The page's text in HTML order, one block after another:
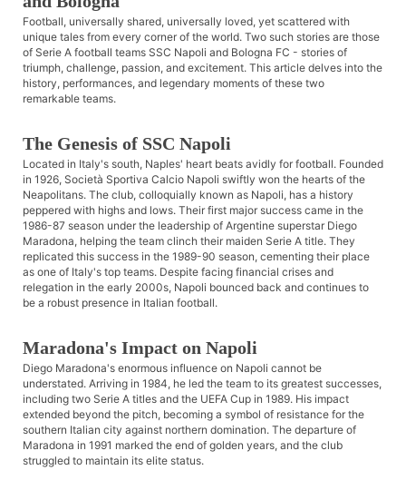
Football, universally shared, universally loved, yet scattered with
unique tales from every corner of the world. Two such stories are those
of Serie A football teams SSC Napoli and Bologna FC - stories of
triumph, challenge, passion, and excitement. This article delves into the
history, performances, and legendary moments of these two
remarkable teams.
The Genesis of SSC Napoli
Located in Italy's south, Naples' heart beats avidly for football. Founded
in 1926, Società Sportiva Calcio Napoli swiftly won the hearts of the
Neapolitans. The club, colloquially known as Napoli, has a history
peppered with highs and lows. Their first major success came in the
1986-87 season under the leadership of Argentine superstar Diego
Maradona, helping the team clinch their maiden Serie A title. They
replicated this success in the 1989-90 season, cementing their place
as one of Italy's top teams. Despite facing financial crises and
relegation in the early 2000s, Napoli bounced back and continues to
be a robust presence in Italian football.
Maradona's Impact on Napoli
Diego Maradona's enormous influence on Napoli cannot be
understated. Arriving in 1984, he led the team to its greatest successes,
including two Serie A titles and the UEFA Cup in 1989. His impact
extended beyond the pitch, becoming a symbol of resistance for the
southern Italian city against northern domination. The departure of
Maradona in 1991 marked the end of golden years, and the club
struggled to maintain its elite status.